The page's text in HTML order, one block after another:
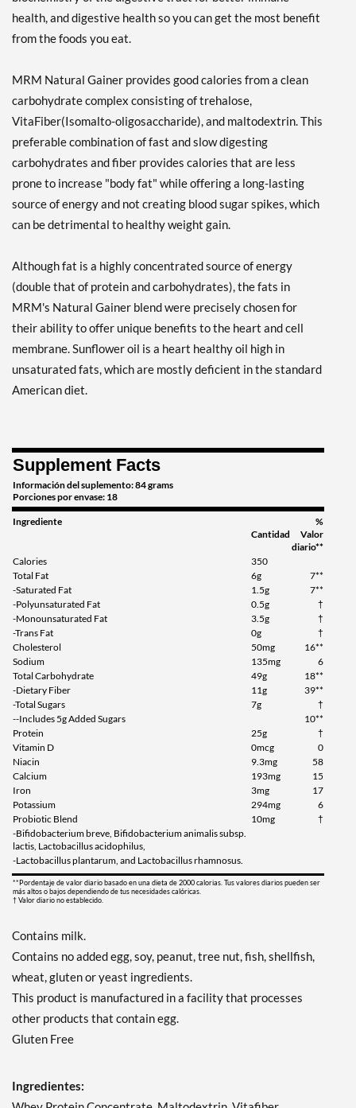
health, and digestive health so you can get the most benefit
from the foods you eat.
MRM Natural Gainer provides good calories from a clean
carbohydrate complex consisting of trehalose,
VitaFiber(Isomalto-oligosaccharide), and maltodextrin. This
preferable combination of fast and slow digesting
carbohydrates and fiber provides calories that are less
prone to increase "body fat" while offering a long-lasting
source of energy and not creating blood sugar spikes, which
can be detrimental to healthy weight gain.
Although fat is a highly concentrated source of energy
(double that of protein and carbohydrates), the fats in
MRM's Natural Gainer blend were precisely chosen for
their ability to offer unique benefits to the heart and cell
membrane. Sunflower oil is a heart healthy oil high in
unsaturated fats, which are mostly deficient in the standard
American diet.
Supplement Facts
Información del suplemento: 84 grams
Porciones por envase: 18
Ingrediente
Cantidad
%
Valor
diario**
Calories
350
Total Fat
6g
7**
-Saturated Fat
1.5g
7**
-Polyunsaturated Fat
0.5g
†
-Monounsaturated Fat
3.5g
†
-Trans Fat
0g
†
Cholesterol
50mg
16**
Sodium
135mg
6
Total Carbohydrate
49g
18**
-Dietary Fiber
11g
39**
-Total Sugars
7g
†
--Includes 5g Added Sugars
10**
Protein
25g
†
Vitamin D
0mcg
0
Niacin
9.3mg
58
Calcium
193mg
15
Iron
3mg
17
Potassium
294mg
6
Probiotic Blend
10mg
†
-Bifidobacterium breve, Bifidobacterium animalis subsp.
lactis, Lactobacillus acidophilus,
-Lactobacillus plantarum, and Lactobacillus rhamnosus.
**Pordentaje de valor diario basado en una dieta de 2000 calorias. Tus valores diarios pueden ser
más altos o bajos dependiendo de tus necesidades calóricas.
† Valor diario no establecido.
Contains milk.
Contains no added egg, soy, peanut, tree nut, fish, shellfish,
wheat, gluten or yeast ingredients.
This product is manufactured in a facility that processes
other products that contain egg.
Gluten Free
Ingredientes: